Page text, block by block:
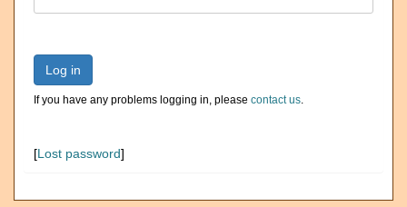
Log in
If you have any problems logging in, please contact us.
[Lost password]